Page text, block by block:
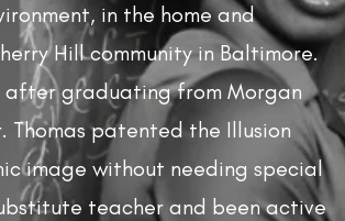
in the home and
Hill community in Baltimore.
after graduating from Morgan
Thomas patented the Illusion
image without needing special
teacher and been active